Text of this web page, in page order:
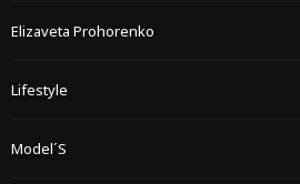
Elizaveta Prohorenko
Lifestyle
Model´s